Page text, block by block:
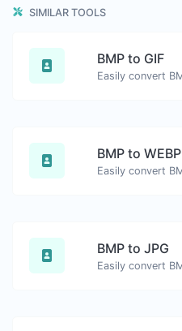
SIMILAR TOOLS
BMP to GIF
BMP to WEBP
BMP to JPG